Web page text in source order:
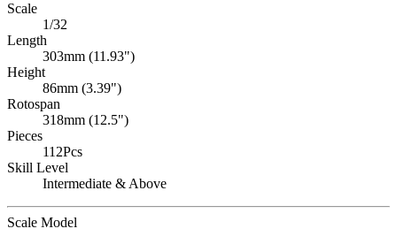
Scale
1/32
Length
303mm (11.93")
Height
86mm (3.39")
Rotospan
318mm (12.5")
Pieces
112Pcs
Skill Level
Intermediate & Above
Scale Model